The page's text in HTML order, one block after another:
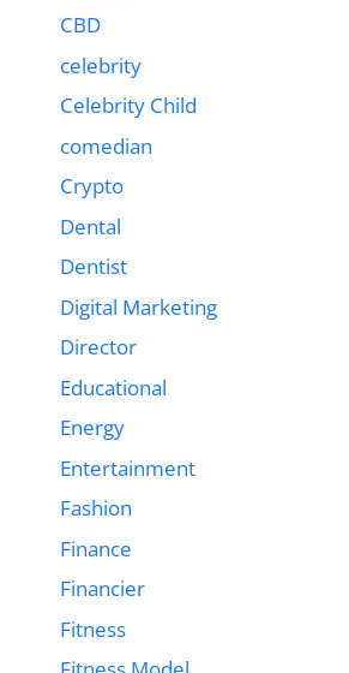
CBD
celebrity
Celebrity Child
comedian
Crypto
Dental
Dentist
Digital Marketing
Director
Educational
Energy
Entertainment
Fashion
Finance
Financier
Fitness